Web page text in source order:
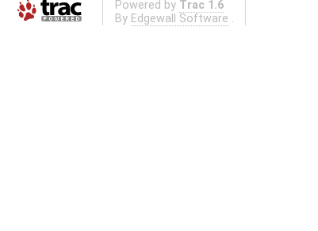
Powered by Trac 1.6
By Edgewall Software .